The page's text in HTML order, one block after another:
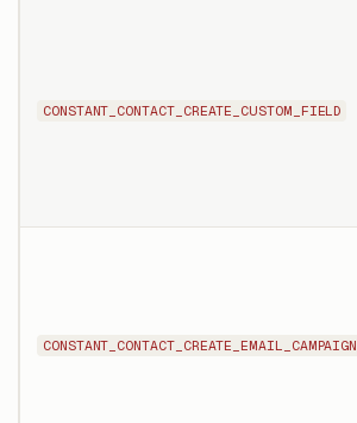
CONSTANT_CONTACT_CREATE_CUSTOM_FIELD
CONSTANT_CONTACT_CREATE_EMAIL_CAMPAIGN